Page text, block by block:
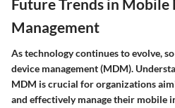
Future Trends in Mobile
Management
As technology continues to evolve,
device management (MDM).
MDM is crucial for organizations
and effectively manage their mobile